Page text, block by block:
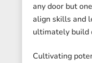
any door but
align skills and
ultimately build
Cultivating